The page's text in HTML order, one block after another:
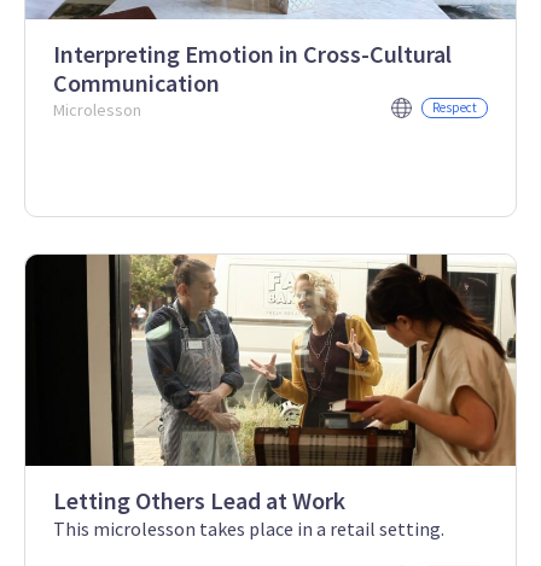
Interpreting Emotion in Cross-Cultural
Communication
Microlesson Respect
Letting Others Lead at Work
This microlesson takes place in a retail setting.